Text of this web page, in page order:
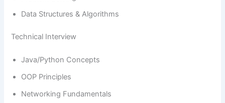
Data Structures & Algorithms
Technical Interview
Java/Python Concepts
OOP Principles
Networking Fundamentals